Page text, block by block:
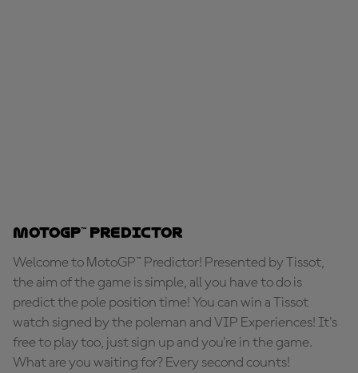
MotoGP™ Predictor
Welcome to MotoGP™ Predictor! Presented by Tissot,
the aim of the game is simple, all you have to do is
predict the pole position time! You can win a Tissot
watch signed by the poleman and VIP Experiences! It's
free to play too, just sign up and you're in the game.
What are you waiting for? Every second counts!